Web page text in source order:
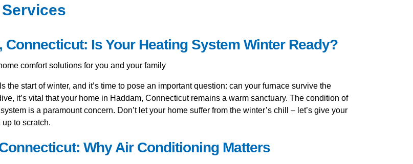
Is Your Heating System Winter Ready?
start of winter, and it’s time to pose an important question: can your furnace survive the
it’s vital that your home in Haddam, Connecticut remains a warm sanctuary. The condition of
is a paramount concern. Don’t let your home suffer from the winter’s chill – let’s give your
to scratch.
Why Air Conditioning Matters